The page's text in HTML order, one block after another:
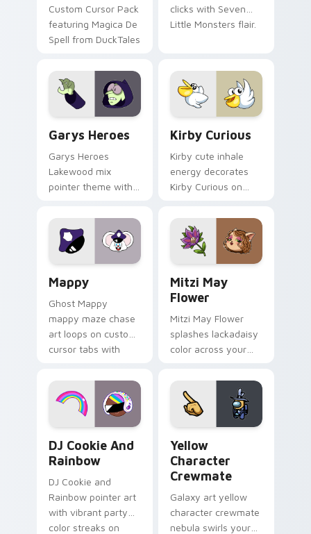
Custom Cursor Pack
featuring Magica De
Spell from DuckTales
clicks with Seven
Little Monsters flair.
Garys Heroes
Garys Heroes
Lakewood mix
pointer theme with
Lakewood mix team
pointer flair on your
custom cursor click
Kirby Curious
Kirby cute inhale
energy decorates
Kirby Curious on
tabs with copy
ability fan favorite
style.
Mappy
Ghost Mappy
mappy maze chase
art loops on custom
cursor tabs with
desktop flair.
Mitzi May
Flower
Mitzi May Flower
splashes lackadaisy
color across your
DJ Cookie And
Rainbow
DJ Cookie and
Rainbow pointer art
with vibrant party
color streaks on
Yellow
Character
Crewmate
Galaxy art yellow
character crewmate
nebula swirls your